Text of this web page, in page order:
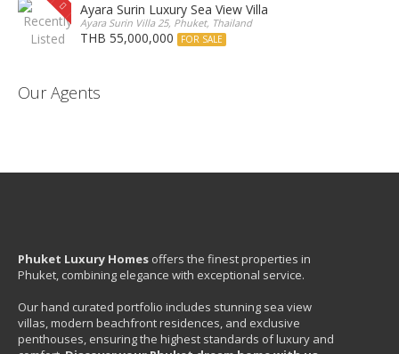
Ayara Surin Luxury Sea View Villa
Ayara Surin Villa 25, Phuket, Thailand
THB 55,000,000 FOR SALE
Our Agents
Phuket Luxury Homes offers the finest properties in
Phuket, combining elegance with exceptional service.
Our hand curated portfolio includes stunning sea view
villas, modern beachfront residences, and exclusive
penthouses, ensuring the highest standards of luxury and